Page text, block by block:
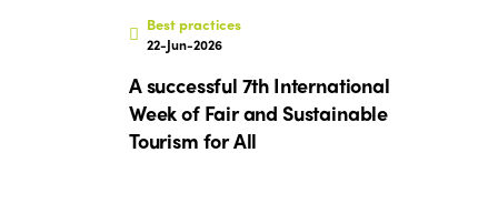
Best practices
22-Jun-2026
A successful 7th International
Week of Fair and Sustainable
Tourism for All